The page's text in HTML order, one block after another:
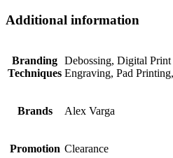
Additional information
Branding
Techniques
Debossing, Digital
Engraving, Pad
Brands Alex Varga
Promotion Clearance